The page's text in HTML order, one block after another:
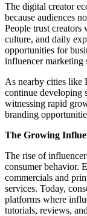
The digital creator
because audiences
People trust creators
culture, and daily
opportunities for
influencer marketing
As nearby cities like
continue developing
witnessing rapid
branding
The Growing
The rise of
consumer behavior.
commercials and
services. Today,
platforms where
tutorials, reviews,